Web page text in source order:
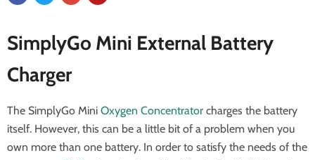
SimplyGo Mini External Battery
Charger
The SimplyGo Mini Oxygen Concentrator charges the battery
itself. However, this can be a little bit of a problem when you
own more than one battery. In order to satisfy the needs of the